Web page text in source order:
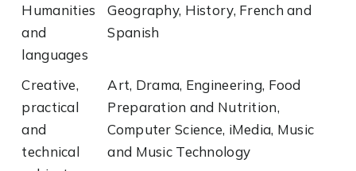
Humanities
and
languages
Geography, History, French and
Spanish
Creative,
practical
and
technical
Art, Drama, Engineering, Food
Preparation and Nutrition,
Computer Science, iMedia, Music
and Music Technology